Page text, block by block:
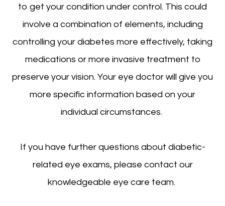
to get your condition under control. This could
involve a combination of elements, including
controlling your diabetes more effectively, taking
medications or more invasive treatment to
preserve your vision. Your eye doctor will give you
more specific information based on your
individual circumstances.
If you have further questions about diabetic-
related eye exams, please contact our
knowledgeable eye care team.